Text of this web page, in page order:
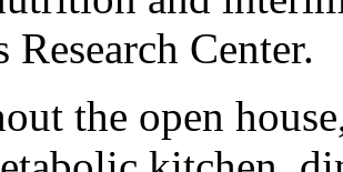
Research Center.
the open